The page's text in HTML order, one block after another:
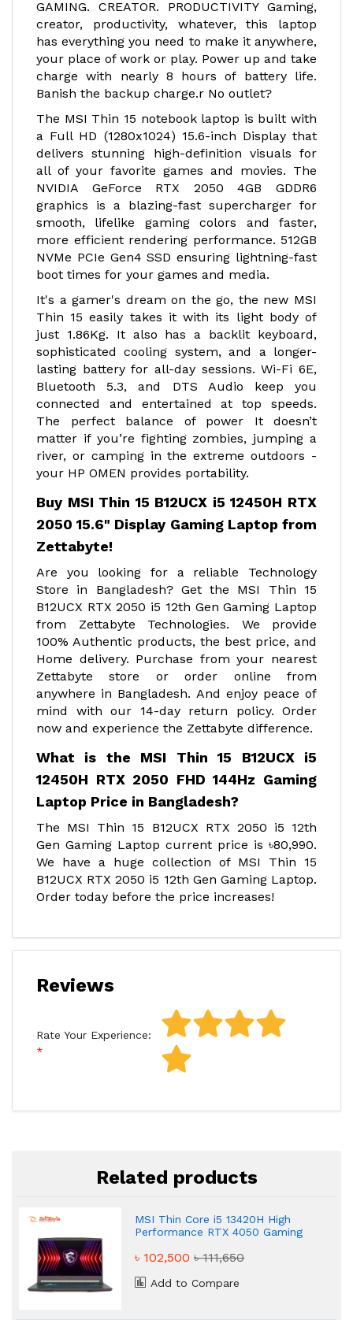
GAMING. CREATOR. PRODUCTIVITY Gaming,
creator, productivity, whatever, this laptop
has everything you need to make it anywhere,
your place of work or play. Power up and take
charge with nearly 8 hours of battery life.
Banish the backup charge.r No outlet?
The MSI Thin 15 notebook laptop is built with
a Full HD (1280x1024) 15.6-inch Display that
delivers stunning high-definition visuals for
all of your favorite games and movies. The
NVIDIA GeForce RTX 2050 4GB GDDR6
graphics is a blazing-fast supercharger for
smooth, lifelike gaming colors and faster,
more efficient rendering performance. 512GB
NVMe PCIe Gen4 SSD ensuring lightning-fast
boot times for your games and media.
It's a gamer's dream on the go, the new MSI
Thin 15 easily takes it with its light body of
just 1.86Kg. It also has a backlit keyboard,
sophisticated cooling system, and a longer-
lasting battery for all-day sessions. Wi-Fi 6E,
Bluetooth 5.3, and DTS Audio keep you
connected and entertained at top speeds.
The perfect balance of power It doesn’t
matter if you’re fighting zombies, jumping a
river, or camping in the extreme outdoors -
your HP OMEN provides portability.
Buy MSI Thin 15 B12UCX i5 12450H RTX
2050 15.6" Display Gaming Laptop from
Zettabyte!
Are you looking for a reliable Technology
Store in Bangladesh? Get the MSI Thin 15
B12UCX RTX 2050 i5 12th Gen Gaming Laptop
from Zettabyte Technologies. We provide
100% Authentic products, the best price, and
Home delivery. Purchase from your nearest
Zettabyte store or order online from
anywhere in Bangladesh. And enjoy peace of
mind with our 14-day return policy. Order
now and experience the Zettabyte difference.
What is the MSI Thin 15 B12UCX i5
12450H RTX 2050 FHD 144Hz Gaming
Laptop Price in Bangladesh?
The MSI Thin 15 B12UCX RTX 2050 i5 12th
Gen Gaming Laptop current price is ৳80,990.
We have a huge collection of MSI Thin 15
B12UCX RTX 2050 i5 12th Gen Gaming Laptop.
Order today before the price increases!
Reviews
Rate Your Experience:
Related products
MSI Thin Core i5 13420H High
Performance RTX 4050 Gaming
৳ 102,500৳ 111,650
Add to Compare